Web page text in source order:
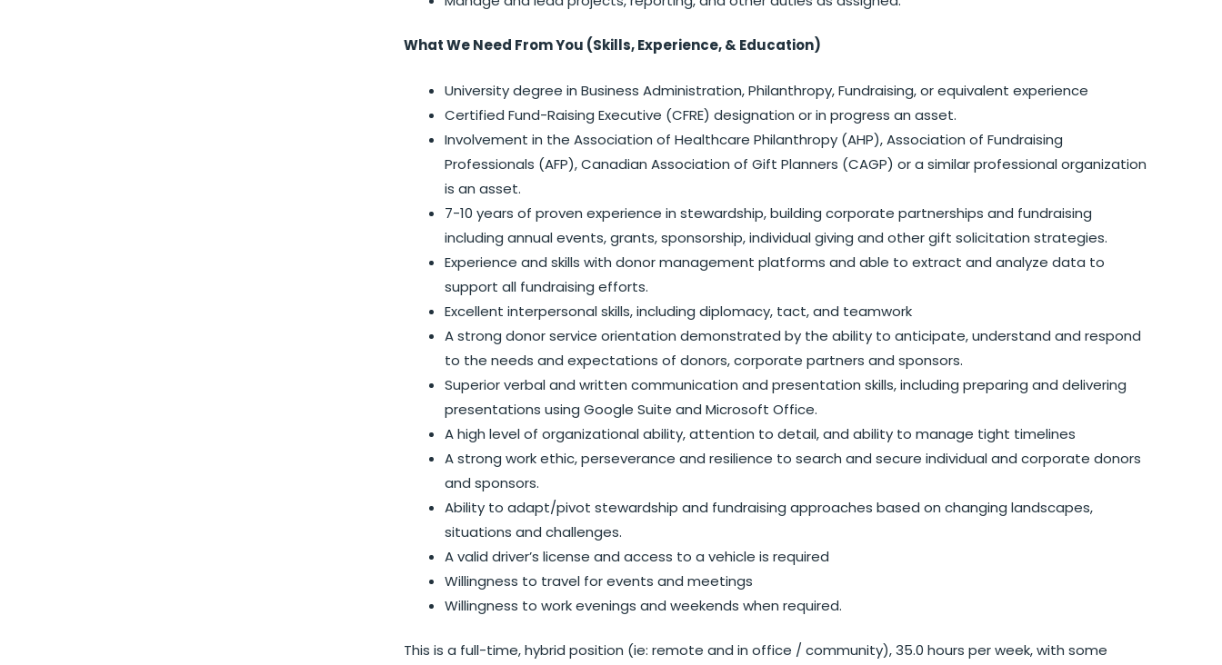
What We Need From You (Skills, Experience, & Education)
University degree in Business Administration, Philanthropy, Fundraising, or equivalent experience
Certified Fund-Raising Executive (CFRE) designation or in progress an asset.
Involvement in the Association of Healthcare Philanthropy (AHP), Association of Fundraising
Professionals (AFP), Canadian Association of Gift Planners (CAGP) or a similar professional organization
is an asset.
7-10 years of proven experience in stewardship, building corporate partnerships and fundraising
including annual events, grants, sponsorship, individual giving and other gift solicitation strategies.
Experience and skills with donor management platforms and able to extract and analyze data to
support all fundraising efforts.
Excellent interpersonal skills, including diplomacy, tact, and teamwork
A strong donor service orientation demonstrated by the ability to anticipate, understand and respond
to the needs and expectations of donors, corporate partners and sponsors.
Superior verbal and written communication and presentation skills, including preparing and delivering
presentations using Google Suite and Microsoft Office.
A high level of organizational ability, attention to detail, and ability to manage tight timelines
A strong work ethic, perseverance and resilience to search and secure individual and corporate donors
and sponsors.
Ability to adapt/pivot stewardship and fundraising approaches based on changing landscapes,
situations and challenges.
A valid driver’s license and access to a vehicle is required
Willingness to travel for events and meetings
Willingness to work evenings and weekends when required.
This is a full-time, hybrid position (ie: remote and in office / community), 35.0 hours per week, with some